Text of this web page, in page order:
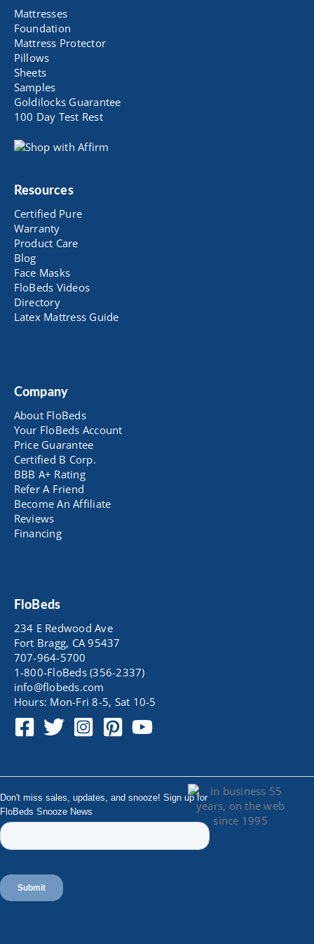
Mattresses
Foundation
Mattress Protector
Pillows
Sheets
Samples
Goldilocks Guarantee
100 Day Test Rest
Resources
Certified Pure
Warranty
Product Care
Blog
Face Masks
FloBeds Videos
Directory
Latex Mattress Guide
Company
About FloBeds
Your FloBeds Account
Price Guarantee
Certified B Corp.
BBB A+ Rating
Refer A Friend
Become An Affiliate
Reviews
Financing
FloBeds
234 E Redwood Ave
Fort Bragg, CA 95437
707-964-5700
1-800-FloBeds (356-2337)
info@flobeds.com
Hours: Mon-Fri 8-5, Sat 10-5